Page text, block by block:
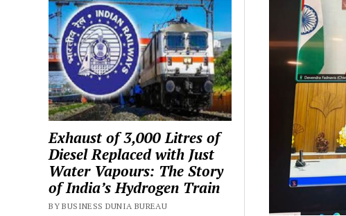
Exhaust of 3,000 Litres of
Diesel Replaced with Just
Water Vapours: The Story
of India’s Hydrogen Train
BY BUSINESS DUNIA BUREAU